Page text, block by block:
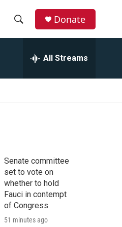
r
c
h
Donate
All Streams
Senate committee
set to vote on
whether to hold
Fauci in contempt
of Congress
51 minutes ago